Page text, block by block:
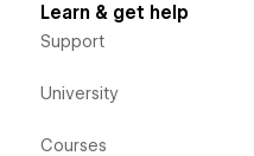
Learn & get help
Support
University
Courses